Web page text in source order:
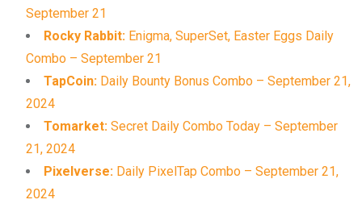
September 21
Rocky Rabbit: Enigma, SuperSet, Easter Eggs Daily
Combo – September 21
TapCoin: Daily Bounty Bonus Combo – September 21,
2024
Tomarket: Secret Daily Combo Today – September
21, 2024
Pixelverse: Daily PixelTap Combo – September 21,
2024